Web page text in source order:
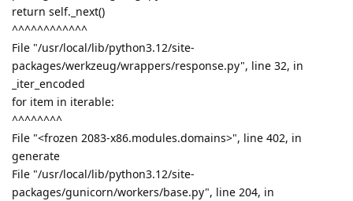
return self._next()
^^^^^^^^^^^^
File "/usr/local/lib/python3.12/site-
packages/werkzeug/wrappers/response.py", line 32, in
_iter_encoded
for item in iterable:
^^^^^^^^
File "<frozen 2083-x86.modules.domains>", line 402, in
generate
File "/usr/local/lib/python3.12/site-
packages/gunicorn/workers/base.py", line 204, in